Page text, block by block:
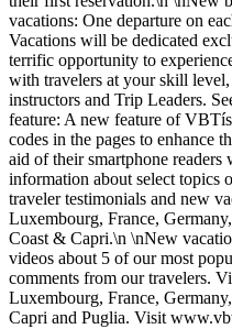
vacations: One departure on
Vacations will be dedicated
terrific opportunity to
with travelers at your skill
instructors and Trip Leaders.
feature: A new feature of
codes in the pages to enhance
aid of their smartphone
information about select topics
traveler testimonials and new
Luxembourg, France,
Coast & Capri.\n \nNew
videos about 5 of our most
comments from our travelers.
Luxembourg, France,
Capri and Puglia. Visit